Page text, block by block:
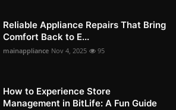
Reliable Appliance Repairs That Bring
Comfort Back to E...
mainappliance Nov 4, 2025 95
How to Experience Store
Management in BitLife: A Fun Guide